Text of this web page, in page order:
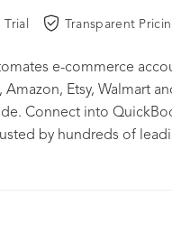
Trial Transparent
e-commerce
Amazon, Etsy, Walmart
Connect into
by hundreds of